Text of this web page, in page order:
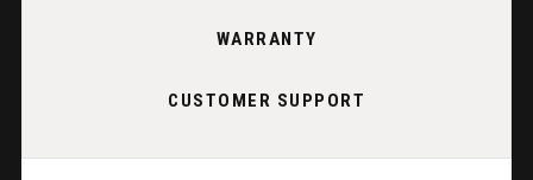
WARRANTY
CUSTOMER SUPPORT